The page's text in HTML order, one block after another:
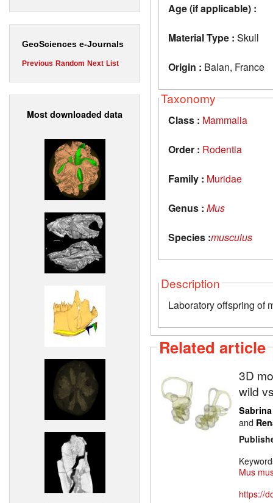
GeoSciences e-Journals
Previous Random Next List
Most downloaded data
Age (if applicable) :
Material Type : Skull
Origin : Balan, France
Taxonomy
Class : Mammalia
Order : Rodentia
Family : Muridae
Genus : Mus
Species :musculus
Description
Laboratory offspring of
Related article
3D
wild
and
Mus
https://